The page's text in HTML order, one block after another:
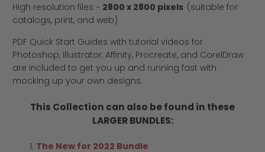
High resolution files ~ 2800 x 2800 pixels (suitable for
catalogs, print, and web)
PDF Quick Start Guides with tutorial videos for
Photoshop, Illustrator, Affinity, Procreate, and CorelDraw
are included to get you up and running fast with
mocking up your own designs.
This Collection can also be found in these
LARGER BUNDLES:
The New for 2022 Bundle